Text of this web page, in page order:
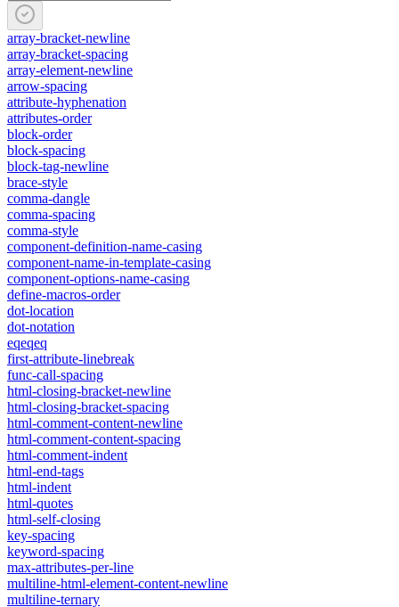
array-bracket-newline
array-bracket-spacing
array-element-newline
arrow-spacing
attribute-hyphenation
attributes-order
block-order
block-spacing
block-tag-newline
brace-style
comma-dangle
comma-spacing
comma-style
component-definition-name-casing
component-name-in-template-casing
component-options-name-casing
define-macros-order
dot-location
dot-notation
eqeqeq
first-attribute-linebreak
func-call-spacing
html-closing-bracket-newline
html-closing-bracket-spacing
html-comment-content-newline
html-comment-content-spacing
html-comment-indent
html-end-tags
html-indent
html-quotes
html-self-closing
key-spacing
keyword-spacing
max-attributes-per-line
multiline-html-element-content-newline
multiline-ternary